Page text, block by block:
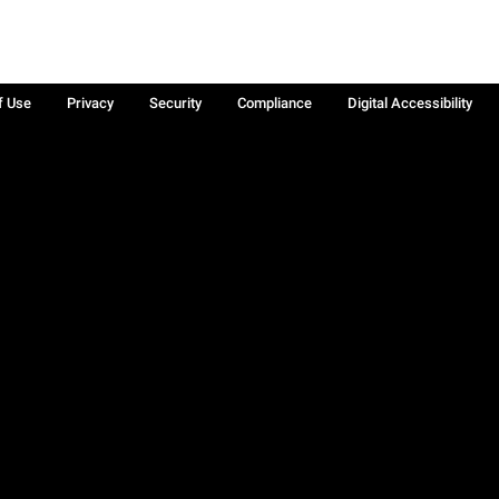
Use Privacy Security Compliance
Digital Accessibility